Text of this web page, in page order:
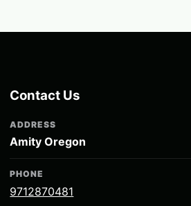
Contact Us
ADDRESS
Amity Oregon
PHONE
9712870481